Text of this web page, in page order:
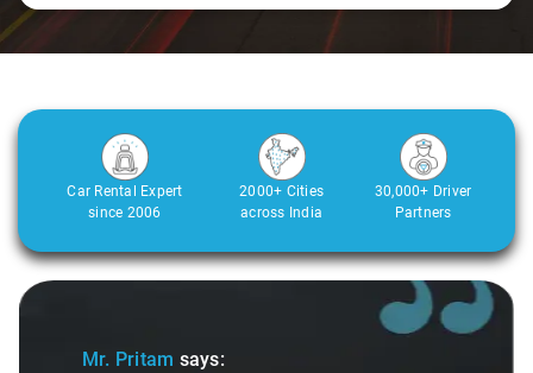
Car Rental Expert
since 2006
2000+ Cities
across India
30,000+ Driver
Partners
Slide 1 of 3
Mr. Pritam says: